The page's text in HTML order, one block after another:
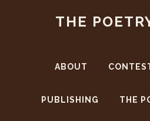
THE
ABOUT
PUBLISHING THE